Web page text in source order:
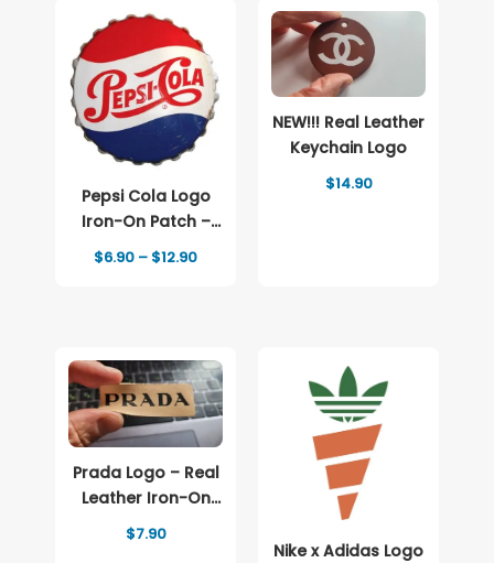
Pepsi Cola Logo
Iron-On Patch –
Full-Color Print
$6.90 – $12.90Price
NEW!!! Real Leather
Keychain Logo
$14.90
Prada Logo – Real
Leather Iron-On
Patch
$7.90
Nike x Adidas Logo